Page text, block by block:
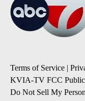
Terms of Service |
KVIA-TV FCC
Do Not Sell My